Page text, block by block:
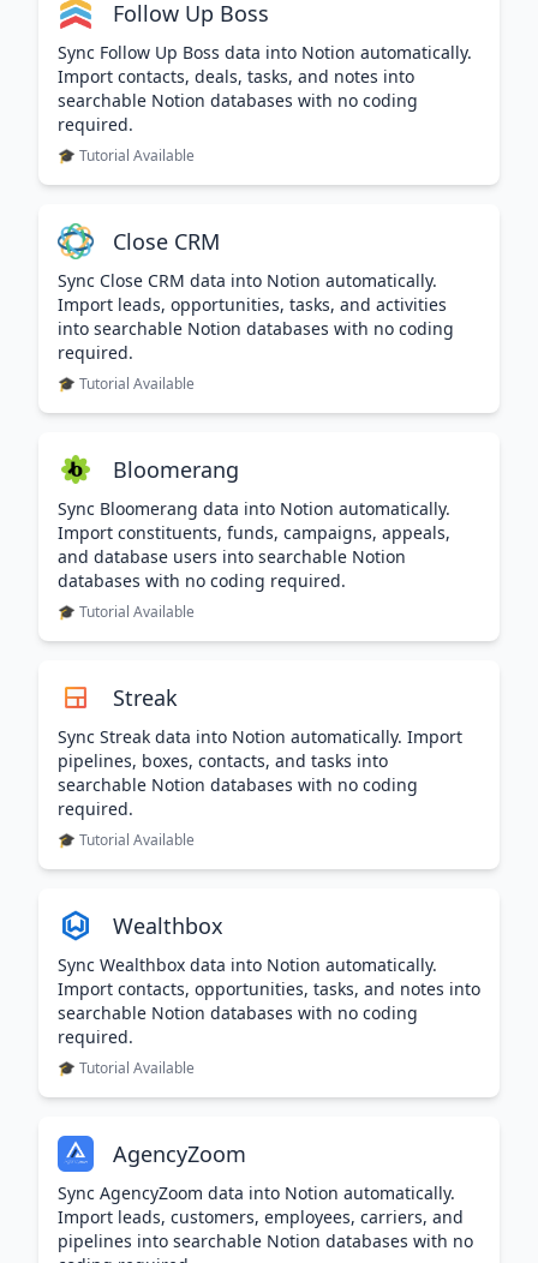
Follow Up Boss
Sync Follow Up Boss data into Notion automatically.
Import contacts, deals, tasks, and notes into
searchable Notion databases with no coding
required.
🎓 Tutorial Available
Close CRM
Sync Close CRM data into Notion automatically.
Import leads, opportunities, tasks, and activities
into searchable Notion databases with no coding
required.
🎓 Tutorial Available
Bloomerang
Sync Bloomerang data into Notion automatically.
Import constituents, funds, campaigns, appeals,
and database users into searchable Notion
databases with no coding required.
🎓 Tutorial Available
Streak
Sync Streak data into Notion automatically. Import
pipelines, boxes, contacts, and tasks into
searchable Notion databases with no coding
required.
🎓 Tutorial Available
Wealthbox
Sync Wealthbox data into Notion automatically.
Import contacts, opportunities, tasks, and notes into
searchable Notion databases with no coding
required.
🎓 Tutorial Available
AgencyZoom
Sync AgencyZoom data into Notion automatically.
Import leads, customers, employees, carriers, and
pipelines into searchable Notion databases with no